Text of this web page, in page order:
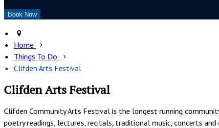
+
Home
Things To Do
Clifden Arts Festival
Clifden Arts Festival
Clifden Community Arts Festival is the longest running
poetry readings, lectures, recitals, traditional music, concerts